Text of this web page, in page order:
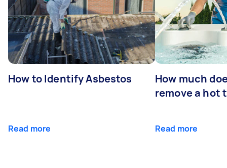
How to Identify Asbestos
Read more
How much
remove a hot
Read more